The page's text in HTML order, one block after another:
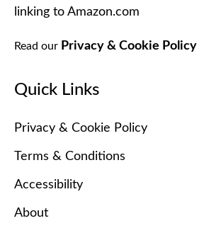
linking to Amazon.com
Read our Privacy & Cookie Policy
Quick Links
Privacy & Cookie Policy
Terms & Conditions
Accessibility
About